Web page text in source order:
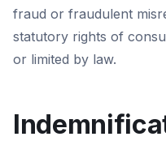
fraud or fraudulent
statutory rights of
or limited by law.